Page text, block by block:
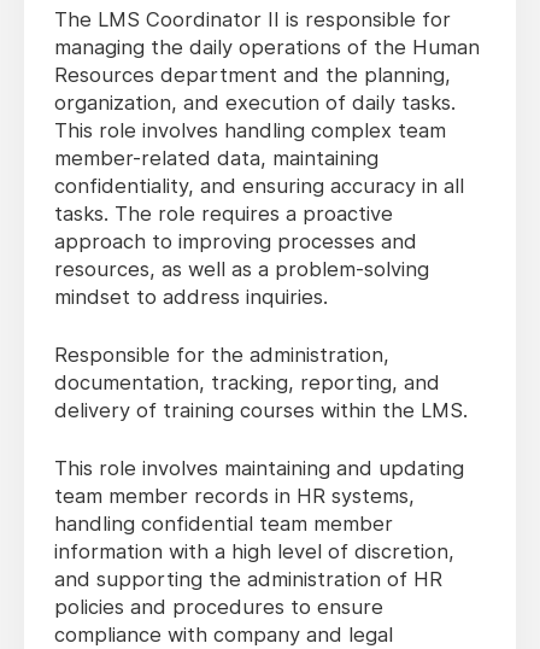
The LMS Coordinator II is responsible for
managing the daily operations of the Human
Resources department and the planning,
organization, and execution of daily tasks.
This role involves handling complex team
member-related data, maintaining
confidentiality, and ensuring accuracy in all
tasks. The role requires a proactive
approach to improving processes and
resources, as well as a problem-solving
mindset to address inquiries.
Responsible for the administration,
documentation, tracking, reporting, and
delivery of training courses within the LMS.
This role involves maintaining and updating
team member records in HR systems,
handling confidential team member
information with a high level of discretion,
and supporting the administration of HR
policies and procedures to ensure
compliance with company and legal